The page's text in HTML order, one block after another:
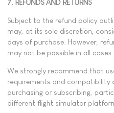
7. REFUNDS AND RETURNS
Subject to the refund policy
may, at its sole discretion,
days of purchase. However,
may not be possible in all cases.
We strongly recommend that
requirements and compatibility
purchasing or subscribing,
different flight simulator